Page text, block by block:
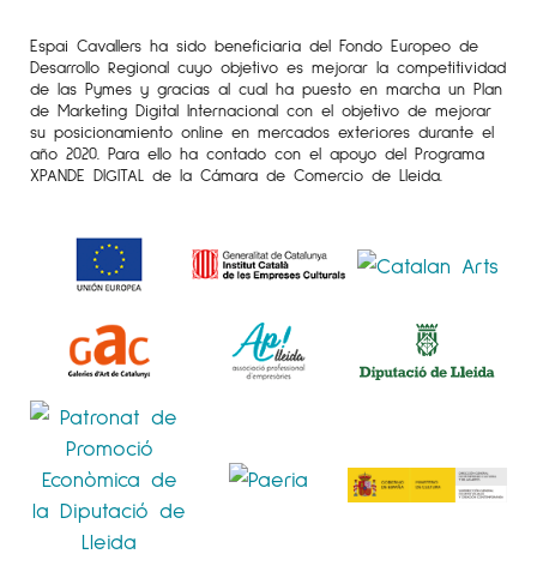
Espai Cavallers ha sido beneficiaria del Fondo Europeo de
Desarrollo Regional cuyo objetivo es mejorar la competitividad
de las Pymes y gracias al cual ha puesto en marcha un Plan
de Marketing Digital Internacional con el objetivo de mejorar
su posicionamiento online en mercados exteriores durante el
año 2020. Para ello ha contado con el apoyo del Programa
XPANDE DIGITAL de la Cámara de Comercio de Lleida.